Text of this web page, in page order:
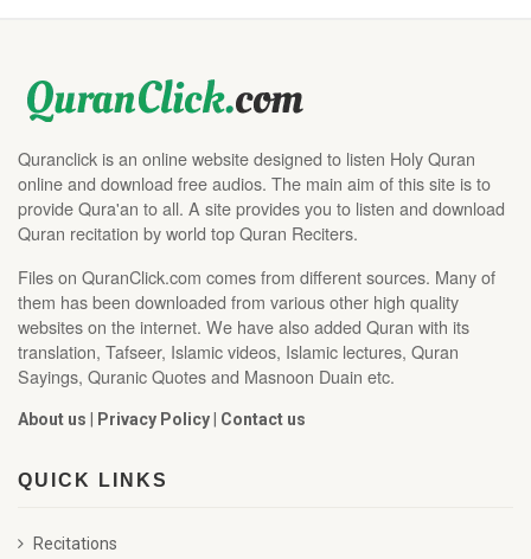
Quranclick is an online website designed to listen Holy Quran
online and download free audios. The main aim of this site is to
provide Qura'an to all. A site provides you to listen and download
Quran recitation by world top Quran Reciters.
Files on QuranClick.com comes from different sources. Many of
them has been downloaded from various other high quality
websites on the internet. We have also added Quran with its
translation, Tafseer, Islamic videos, Islamic lectures, Quran
Sayings, Quranic Quotes and Masnoon Duain etc.
About us | Privacy Policy| Contact us
QUICK LINKS
Recitations